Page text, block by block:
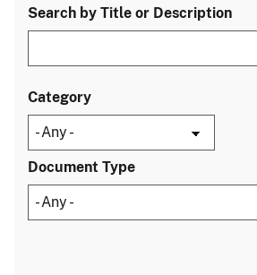
Search by Title or Description
Category
Document Type